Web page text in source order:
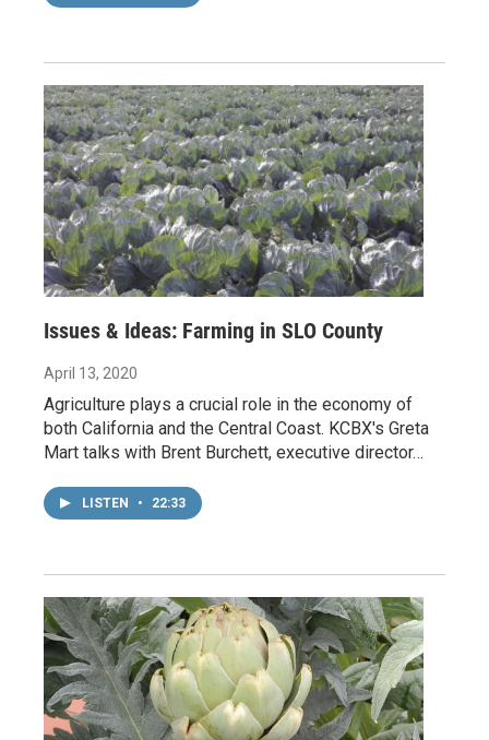
Issues & Ideas: Farming in SLO County
April 13, 2020
Agriculture plays a crucial role in the economy of
both California and the Central Coast. KCBX's Greta
Mart talks with Brent Burchett, executive director…
LISTEN • 22:33